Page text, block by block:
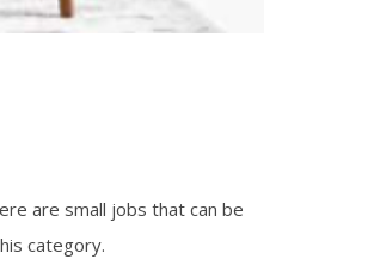
are small jobs that can be
category.